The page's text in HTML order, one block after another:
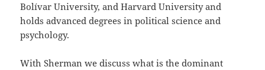
Bolívar University, and Harvard University and
holds advanced degrees in political science and
psychology.
With Sherman we discuss what is the dominant